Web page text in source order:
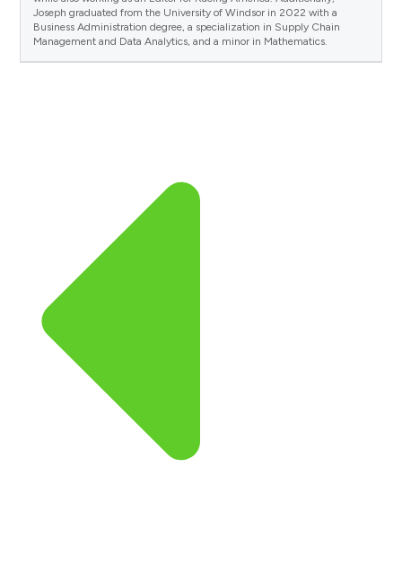
Joseph graduated from the University of Windsor in 2022 with a
Business Administration degree, a specialization in Supply Chain
Management and Data Analytics, and a minor in Mathematics.